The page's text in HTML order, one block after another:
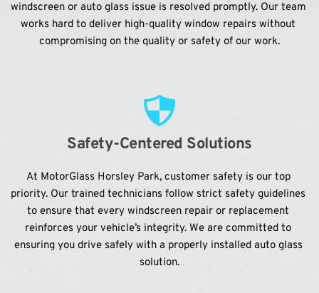
windscreen or auto glass issue is resolved promptly. Our team
works hard to deliver high-quality window repairs without
compromising on the quality or safety of our work.
Safety-Centered Solutions
At MotorGlass Horsley Park, customer safety is our top
priority. Our trained technicians follow strict safety guidelines
to ensure that every windscreen repair or replacement
reinforces your vehicle’s integrity. We are committed to
ensuring you drive safely with a properly installed auto glass
solution.